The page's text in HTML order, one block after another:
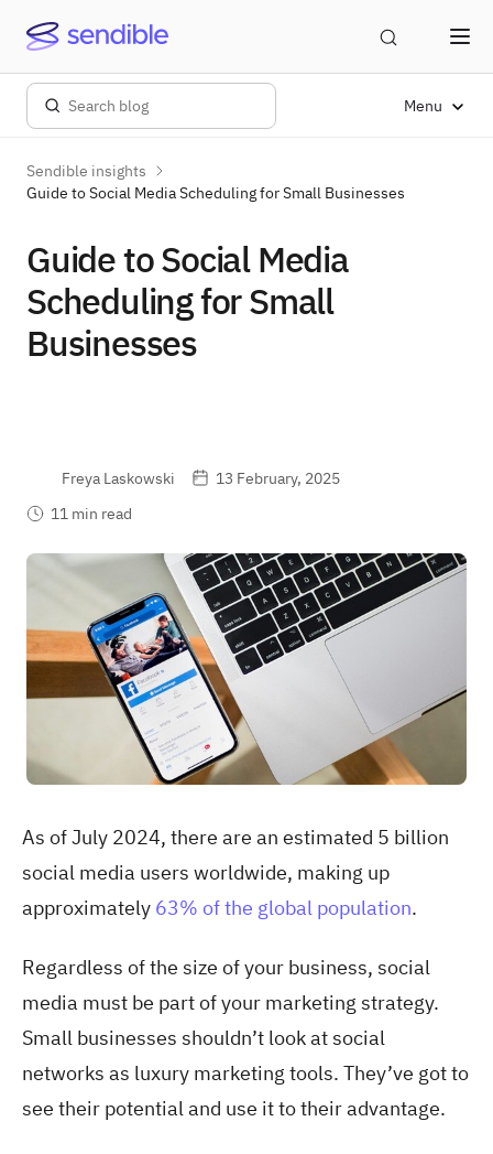
Menu
Sendible insights
Guide to Social Media Scheduling for Small Businesses
Guide to Social Media
Scheduling for Small
Businesses
Freya Laskowski
13 February, 2025
11 min read
As of July 2024, there are an estimated 5 billion
social media users worldwide, making up
approximately 63% of the global population.
Regardless of the size of your business, social
media must be part of your marketing strategy.
Small businesses shouldn’t look at social
networks as luxury marketing tools. They’ve got to
see their potential and use it to their advantage.